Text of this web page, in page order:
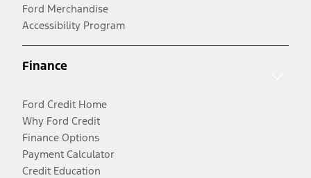
Ford Merchandise
Accessibility Program
Finance
Ford Credit Home
Why Ford Credit
Finance Options
Payment Calculator
Credit Education